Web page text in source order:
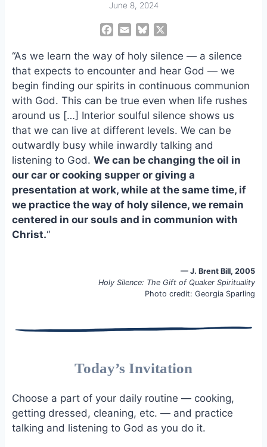
June 8, 2024
c
e
b
o
o
a
i
l
u
e
s
k
“As we learn the way of holy silence — a silence
that expects to encounter and hear God — we
begin finding our spirits in continuous communion
with God. This can be true even when life rushes
around us […] Interior soulful silence shows us
that we can live at different levels. We can be
outwardly busy while inwardly talking and
listening to God. We can be changing the oil in
our car or cooking supper or giving a
presentation at work, while at the same time, if
we practice the way of holy silence, we remain
centered in our souls and in communion with
Christ.“
— J. Brent Bill, 2005
Holy Silence: The Gift of Quaker Spirituality
Photo credit: Georgia Sparling
Today’s Invitation
Choose a part of your daily routine — cooking,
getting dressed, cleaning, etc. — and practice
talking and listening to God as you do it.